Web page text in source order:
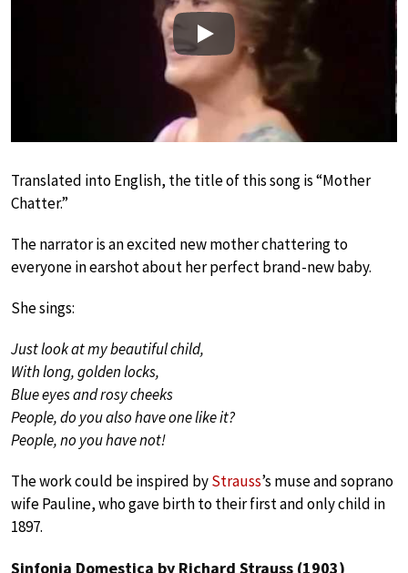
Play
Translated into English, the title of this song is “Mother
Chatter.”
The narrator is an excited new mother chattering to
everyone in earshot about her perfect brand-new baby.
She sings:
Just look at my beautiful child,
With long, golden locks,
Blue eyes and rosy cheeks
People, do you also have one like it?
People, no you have not!
The work could be inspired byStrauss’s muse and soprano
wife Pauline, who gave birth to their first and only child in
1897.
Sinfonia Domestica by Richard Strauss (1903)